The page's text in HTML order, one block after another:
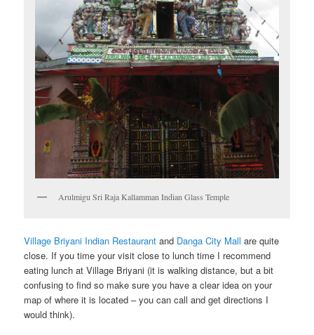
Arulmigu Sri Raja Kallamman Indian Glass Temple
Village Briyani Indian Restaurant and Danga City Mall are quite
close. If you time your visit close to lunch time I recommend
eating lunch at Village Briyani (it is walking distance, but a bit
confusing to find so make sure you have a clear idea on your
map of where it is located – you can call and get directions I
would think).